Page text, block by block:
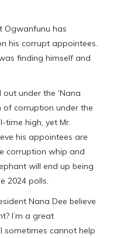
Ogwanfunu has
his corrupt appointees.
finding himself and
under the ‘Nana
of corruption under the
high, yet Mr.
his appointees are
corruption whip and
will end up being
2024 polls.
Nana Dee believe
I’m a great
sometimes cannot help